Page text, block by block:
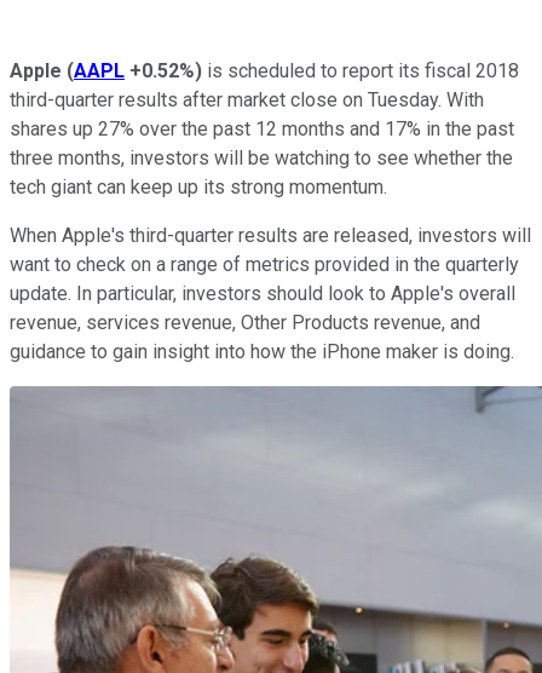
Apple (AAPL +0.52%) is scheduled to report its fiscal 2018
third-quarter results after market close on Tuesday. With
shares up 27% over the past 12 months and 17% in the past
three months, investors will be watching to see whether the
tech giant can keep up its strong momentum.
When Apple's third-quarter results are released, investors will
want to check on a range of metrics provided in the quarterly
update. In particular, investors should look to Apple's overall
revenue, services revenue, Other Products revenue, and
guidance to gain insight into how the iPhone maker is doing.